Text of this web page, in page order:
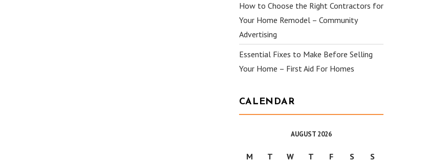
How to Choose the Right Contractors for
Your Home Remodel – Community
Advertising
Essential Fixes to Make Before Selling
Your Home – First Aid For Homes
CALENDAR
AUGUST 2026
M T W T F S
S